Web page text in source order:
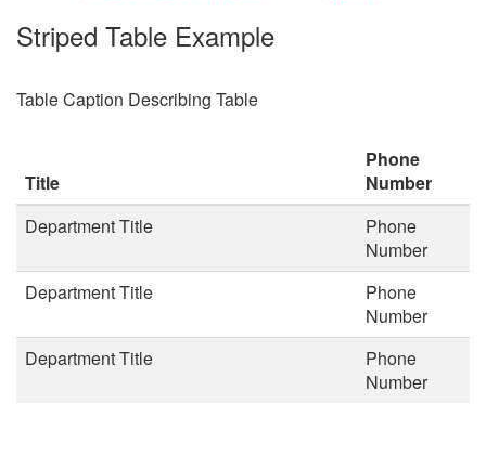
Striped Table Example
Table Caption Describing Table
Title
Phone
Number
Department Title
Phone
Number
Department Title
Phone
Number
Department Title
Phone
Number